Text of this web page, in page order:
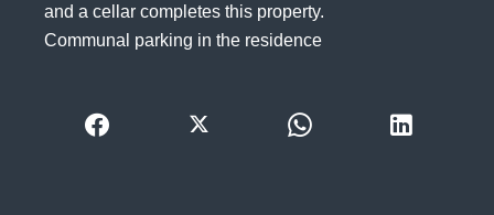
and a cellar completes this property.
Communal parking in the residence